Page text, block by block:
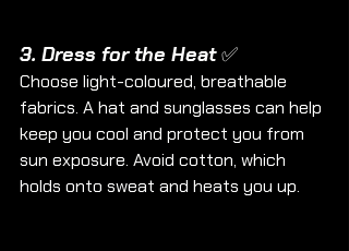
3. Dress for the Heat ✅
Choose light-coloured, breathable
fabrics. A hat and sunglasses can help
keep you cool and protect you from
sun exposure. Avoid cotton, which
holds onto sweat and heats you up.